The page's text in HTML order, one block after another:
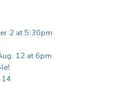
2 at 5:30pm
12 at 6pm
14